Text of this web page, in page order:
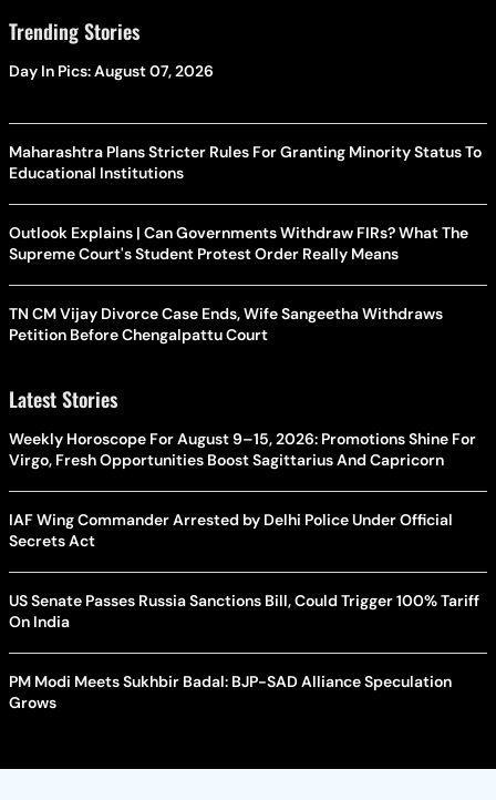
Trending Stories
Day In Pics: August 07, 2026
Maharashtra Plans Stricter Rules For Granting Minority Status To
Educational Institutions
Outlook Explains | Can Governments Withdraw FIRs? What The
Supreme Court's Student Protest Order Really Means
TN CM Vijay Divorce Case Ends, Wife Sangeetha Withdraws
Petition Before Chengalpattu Court
Latest Stories
Weekly Horoscope For August 9–15, 2026: Promotions Shine For
Virgo, Fresh Opportunities Boost Sagittarius And Capricorn
IAF Wing Commander Arrested by Delhi Police Under Official
Secrets Act
US Senate Passes Russia Sanctions Bill, Could Trigger 100% Tariff
On India
PM Modi Meets Sukhbir Badal: BJP-SAD Alliance Speculation
Grows